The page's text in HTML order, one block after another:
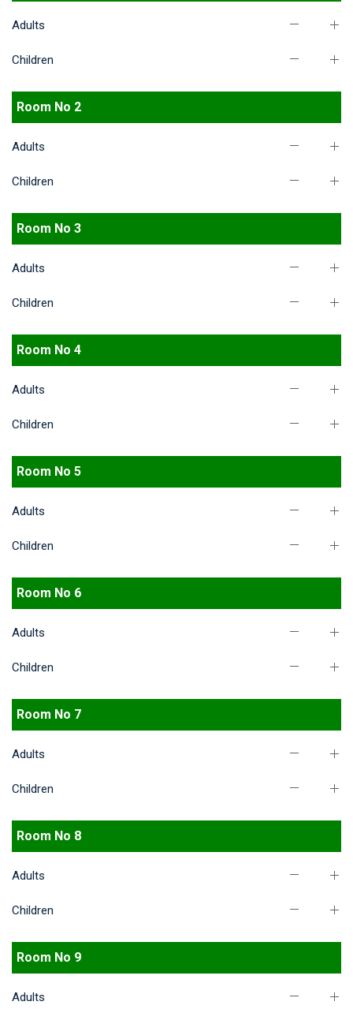
Adults
Children
Room No 2
Adults
Children
Room No 3
Adults
Children
Room No 4
Adults
Children
Room No 5
Adults
Children
Room No 6
Adults
Children
Room No 7
Adults
Children
Room No 8
Adults
Children
Room No 9
Adults